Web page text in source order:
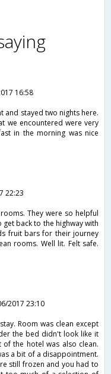
16:58
and stayed two nights here.
we encountered were very
in the morning was nice
22:23
They were so helpful
back to the highway with
fruit bars for their journey
rooms. Well lit. Felt safe.
2017 23:10
Room was clean except
the bed didn't look like it
the hotel was also clean.
a bit of a disappointment.
still frozen and you had to